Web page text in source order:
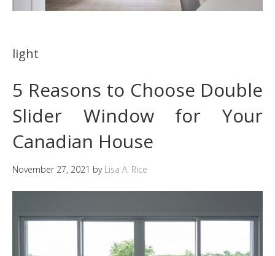
light
5 Reasons to Choose Double
Slider Window for Your
Canadian House
November 27, 2021 by Lisa A. Rice